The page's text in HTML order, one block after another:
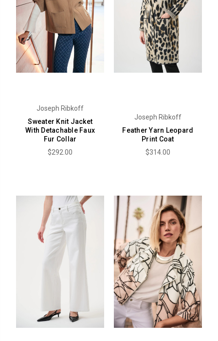
Joseph Ribkoff
Sweater Knit Jacket
With Detachable Faux
Fur Collar
$292.00
Joseph Ribkoff
Feather Yarn Leopard
Print Coat
$314.00